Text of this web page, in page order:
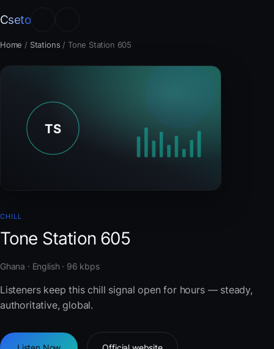
Cseto
Home / Stations / Tone Station 605
CHILL
Tone Station 605
Ghana · English · 96 kbps
Listeners keep this chill signal open for hours — steady,
authoritative, global.